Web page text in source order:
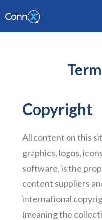
Copyright
All content on this
graphics, logos,
software, is the
content suppliers
international
(meaning the